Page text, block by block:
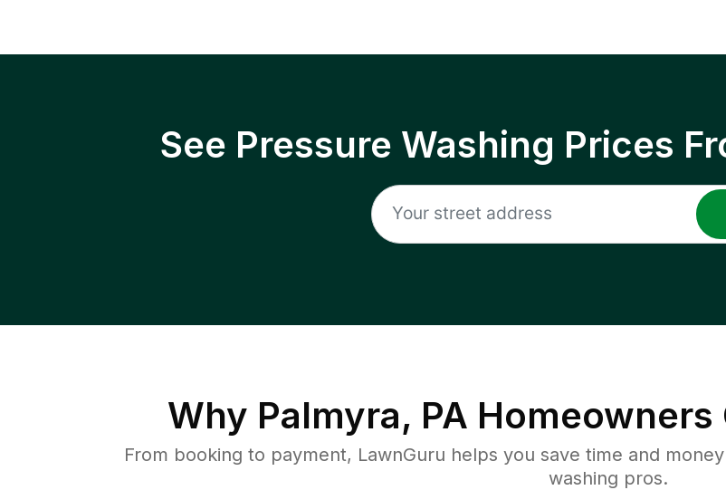
See Pressure Washing Prices
Why Palmyra, PA Homeowners
From booking to payment, LawnGuru helps you save time and
washing pros.